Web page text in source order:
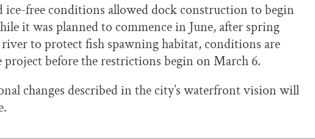
ice-free conditions allowed dock construction to begin
it was planned to commence in June, after spring
to protect fish spawning habitat, conditions are
before the restrictions begin on March 6.
changes described in the city’s waterfront vision will